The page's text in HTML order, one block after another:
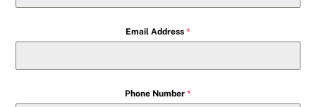
Email Address *
Phone Number *